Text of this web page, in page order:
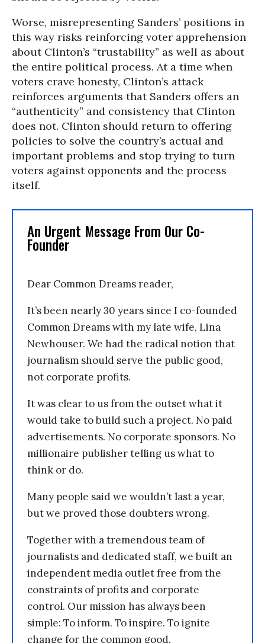
Worse, misrepresenting Sanders’ positions in
this way risks reinforcing voter apprehension
about Clinton’s “trustability” as well as about
the entire political process. At a time when
voters crave honesty, Clinton’s attack
reinforces arguments that Sanders offers an
“authenticity” and consistency that Clinton
does not. Clinton should return to offering
policies to solve the country’s actual and
important problems and stop trying to turn
voters against opponents and the process
itself.
An Urgent Message From Our Co-
Founder
Dear Common Dreams reader,
It’s been nearly 30 years since I co-founded
Common Dreams with my late wife, Lina
Newhouser. We had the radical notion that
journalism should serve the public good,
not corporate profits.
It was clear to us from the outset what it
would take to build such a project. No paid
advertisements. No corporate sponsors. No
millionaire publisher telling us what to
think or do.
Many people said we wouldn’t last a year,
but we proved those doubters wrong.
Together with a tremendous team of
journalists and dedicated staff, we built an
independent media outlet free from the
constraints of profits and corporate
control. Our mission has always been
simple: To inform. To inspire. To ignite
change for the common good.